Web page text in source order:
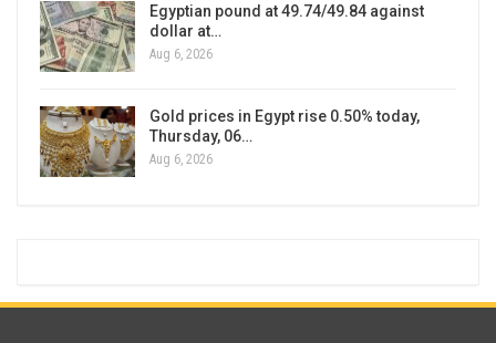
Egyptian pound at 49.74/49.84 against
dollar at…
Aug 6, 2026
Gold prices in Egypt rise 0.50% today,
Thursday, 06…
Aug 6, 2026